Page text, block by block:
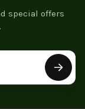
special offers